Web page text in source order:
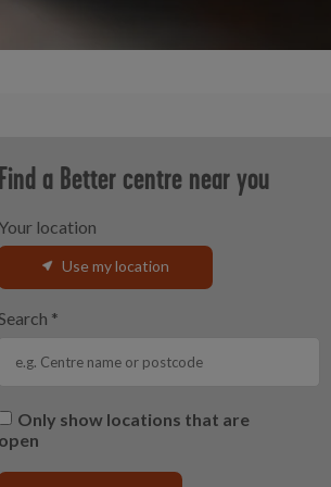
a Better centre near you
location
Use my location
*
Only show locations that are